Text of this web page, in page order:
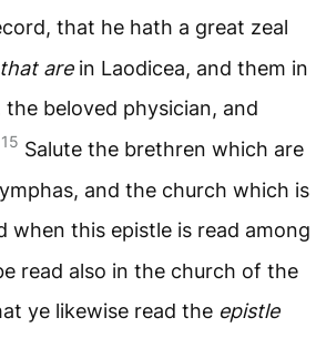
that he hath a great zeal
that arein Laodicea, and them in
the beloved physician, and
15 Salute the brethren which are
and the church which is
when this epistle is read among
read also in the church of the
ye likewise read the epistle